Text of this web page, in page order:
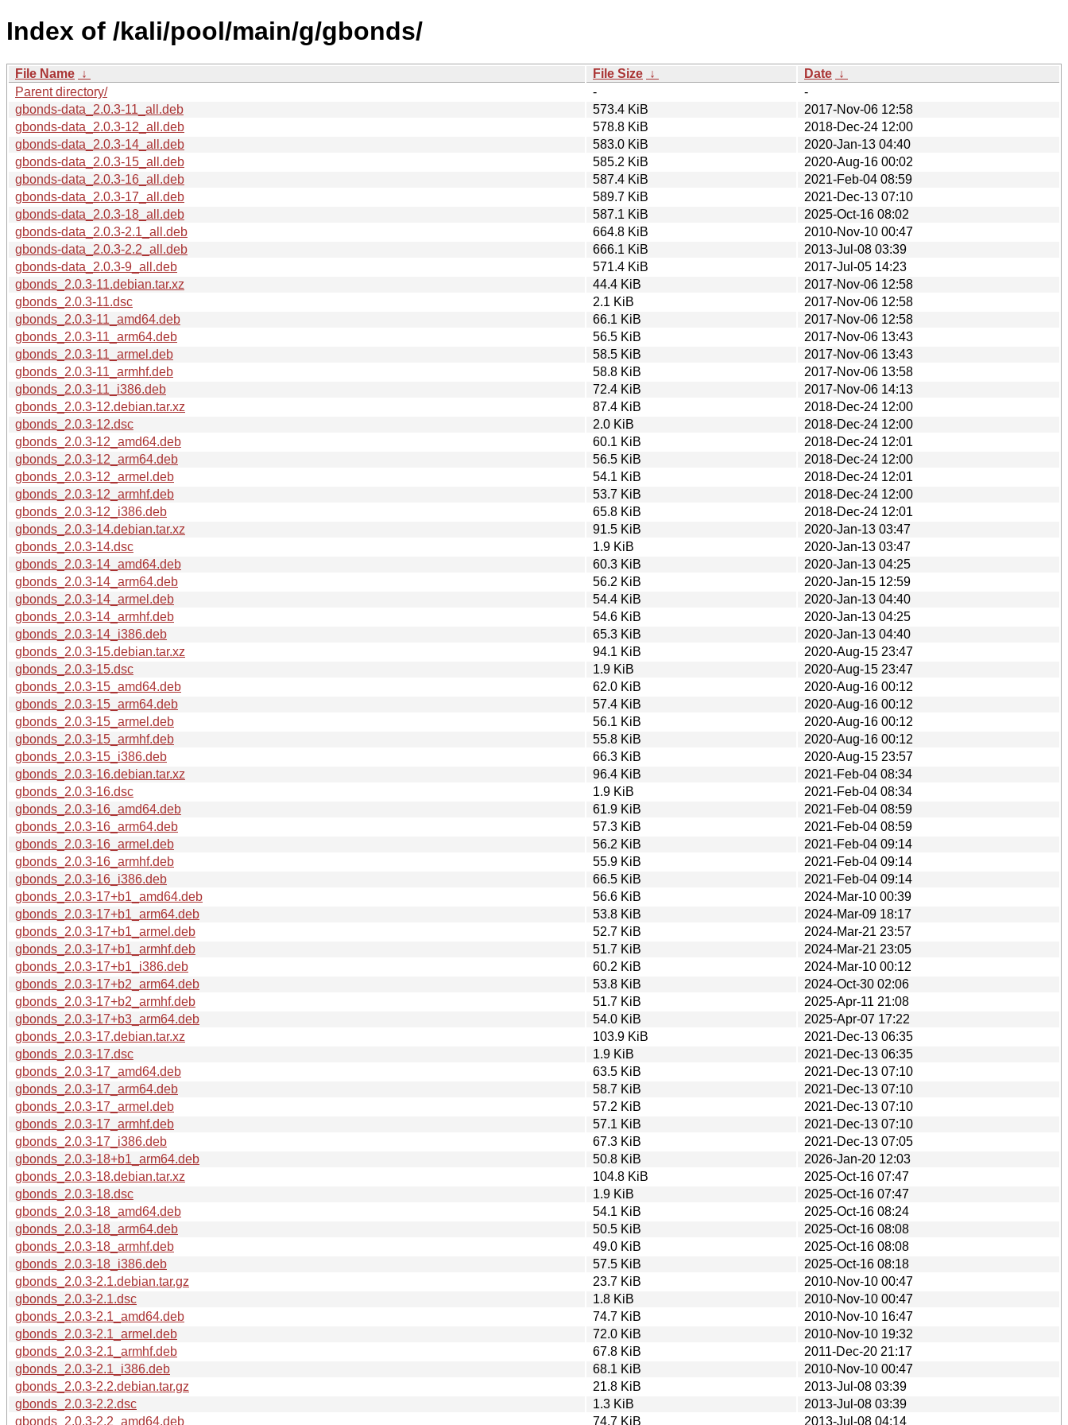
Index of /kali/pool/main/g/gbonds/
File Name ↓ File Size ↓ Date ↓
Parent directory/
-
-
gbonds-data_2.0.3-11_all.deb
573.4 KiB
2017-Nov-06 12:58
gbonds-data_2.0.3-12_all.deb
578.8 KiB
2018-Dec-24 12:00
gbonds-data_2.0.3-14_all.deb
583.0 KiB
2020-Jan-13 04:40
gbonds-data_2.0.3-15_all.deb
585.2 KiB
2020-Aug-16 00:02
gbonds-data_2.0.3-16_all.deb
587.4 KiB
2021-Feb-04 08:59
gbonds-data_2.0.3-17_all.deb
589.7 KiB
2021-Dec-13 07:10
gbonds-data_2.0.3-18_all.deb
587.1 KiB
2025-Oct-16 08:02
gbonds-data_2.0.3-2.1_all.deb
664.8 KiB
2010-Nov-10 00:47
gbonds-data_2.0.3-2.2_all.deb
666.1 KiB
2013-Jul-08 03:39
gbonds-data_2.0.3-9_all.deb
571.4 KiB
2017-Jul-05 14:23
gbonds_2.0.3-11.debian.tar.xz
44.4 KiB
2017-Nov-06 12:58
gbonds_2.0.3-11.dsc
2.1 KiB
2017-Nov-06 12:58
gbonds_2.0.3-11_amd64.deb
66.1 KiB
2017-Nov-06 12:58
gbonds_2.0.3-11_arm64.deb
56.5 KiB
2017-Nov-06 13:43
gbonds_2.0.3-11_armel.deb
58.5 KiB
2017-Nov-06 13:43
gbonds_2.0.3-11_armhf.deb
58.8 KiB
2017-Nov-06 13:58
gbonds_2.0.3-11_i386.deb
72.4 KiB
2017-Nov-06 14:13
gbonds_2.0.3-12.debian.tar.xz
87.4 KiB
2018-Dec-24 12:00
gbonds_2.0.3-12.dsc
2.0 KiB
2018-Dec-24 12:00
gbonds_2.0.3-12_amd64.deb
60.1 KiB
2018-Dec-24 12:01
gbonds_2.0.3-12_arm64.deb
56.5 KiB
2018-Dec-24 12:00
gbonds_2.0.3-12_armel.deb
54.1 KiB
2018-Dec-24 12:01
gbonds_2.0.3-12_armhf.deb
53.7 KiB
2018-Dec-24 12:00
gbonds_2.0.3-12_i386.deb
65.8 KiB
2018-Dec-24 12:01
gbonds_2.0.3-14.debian.tar.xz
91.5 KiB
2020-Jan-13 03:47
gbonds_2.0.3-14.dsc
1.9 KiB
2020-Jan-13 03:47
gbonds_2.0.3-14_amd64.deb
60.3 KiB
2020-Jan-13 04:25
gbonds_2.0.3-14_arm64.deb
56.2 KiB
2020-Jan-15 12:59
gbonds_2.0.3-14_armel.deb
54.4 KiB
2020-Jan-13 04:40
gbonds_2.0.3-14_armhf.deb
54.6 KiB
2020-Jan-13 04:25
gbonds_2.0.3-14_i386.deb
65.3 KiB
2020-Jan-13 04:40
gbonds_2.0.3-15.debian.tar.xz
94.1 KiB
2020-Aug-15 23:47
gbonds_2.0.3-15.dsc
1.9 KiB
2020-Aug-15 23:47
gbonds_2.0.3-15_amd64.deb
62.0 KiB
2020-Aug-16 00:12
gbonds_2.0.3-15_arm64.deb
57.4 KiB
2020-Aug-16 00:12
gbonds_2.0.3-15_armel.deb
56.1 KiB
2020-Aug-16 00:12
gbonds_2.0.3-15_armhf.deb
55.8 KiB
2020-Aug-16 00:12
gbonds_2.0.3-15_i386.deb
66.3 KiB
2020-Aug-15 23:57
gbonds_2.0.3-16.debian.tar.xz
96.4 KiB
2021-Feb-04 08:34
gbonds_2.0.3-16.dsc
1.9 KiB
2021-Feb-04 08:34
gbonds_2.0.3-16_amd64.deb
61.9 KiB
2021-Feb-04 08:59
gbonds_2.0.3-16_arm64.deb
57.3 KiB
2021-Feb-04 08:59
gbonds_2.0.3-16_armel.deb
56.2 KiB
2021-Feb-04 09:14
gbonds_2.0.3-16_armhf.deb
55.9 KiB
2021-Feb-04 09:14
gbonds_2.0.3-16_i386.deb
66.5 KiB
2021-Feb-04 09:14
gbonds_2.0.3-17+b1_amd64.deb
56.6 KiB
2024-Mar-10 00:39
gbonds_2.0.3-17+b1_arm64.deb
53.8 KiB
2024-Mar-09 18:17
gbonds_2.0.3-17+b1_armel.deb
52.7 KiB
2024-Mar-21 23:57
gbonds_2.0.3-17+b1_armhf.deb
51.7 KiB
2024-Mar-21 23:05
gbonds_2.0.3-17+b1_i386.deb
60.2 KiB
2024-Mar-10 00:12
gbonds_2.0.3-17+b2_arm64.deb
53.8 KiB
2024-Oct-30 02:06
gbonds_2.0.3-17+b2_armhf.deb
51.7 KiB
2025-Apr-11 21:08
gbonds_2.0.3-17+b3_arm64.deb
54.0 KiB
2025-Apr-07 17:22
gbonds_2.0.3-17.debian.tar.xz
103.9 KiB
2021-Dec-13 06:35
gbonds_2.0.3-17.dsc
1.9 KiB
2021-Dec-13 06:35
gbonds_2.0.3-17_amd64.deb
63.5 KiB
2021-Dec-13 07:10
gbonds_2.0.3-17_arm64.deb
58.7 KiB
2021-Dec-13 07:10
gbonds_2.0.3-17_armel.deb
57.2 KiB
2021-Dec-13 07:10
gbonds_2.0.3-17_armhf.deb
57.1 KiB
2021-Dec-13 07:10
gbonds_2.0.3-17_i386.deb
67.3 KiB
2021-Dec-13 07:05
gbonds_2.0.3-18+b1_arm64.deb
50.8 KiB
2026-Jan-20 12:03
gbonds_2.0.3-18.debian.tar.xz
104.8 KiB
2025-Oct-16 07:47
gbonds_2.0.3-18.dsc
1.9 KiB
2025-Oct-16 07:47
gbonds_2.0.3-18_amd64.deb
54.1 KiB
2025-Oct-16 08:24
gbonds_2.0.3-18_arm64.deb
50.5 KiB
2025-Oct-16 08:08
gbonds_2.0.3-18_armhf.deb
49.0 KiB
2025-Oct-16 08:08
gbonds_2.0.3-18_i386.deb
57.5 KiB
2025-Oct-16 08:18
gbonds_2.0.3-2.1.debian.tar.gz
23.7 KiB
2010-Nov-10 00:47
gbonds_2.0.3-2.1.dsc
1.8 KiB
2010-Nov-10 00:47
gbonds_2.0.3-2.1_amd64.deb
74.7 KiB
2010-Nov-10 16:47
gbonds_2.0.3-2.1_armel.deb
72.0 KiB
2010-Nov-10 19:32
gbonds_2.0.3-2.1_armhf.deb
67.8 KiB
2011-Dec-20 21:17
gbonds_2.0.3-2.1_i386.deb
68.1 KiB
2010-Nov-10 00:47
gbonds_2.0.3-2.2.debian.tar.gz
21.8 KiB
2013-Jul-08 03:39
gbonds_2.0.3-2.2.dsc
1.3 KiB
2013-Jul-08 03:39
gbonds_2.0.3-2.2_amd64.deb
74.7 KiB 2013-Jul-08 04:14